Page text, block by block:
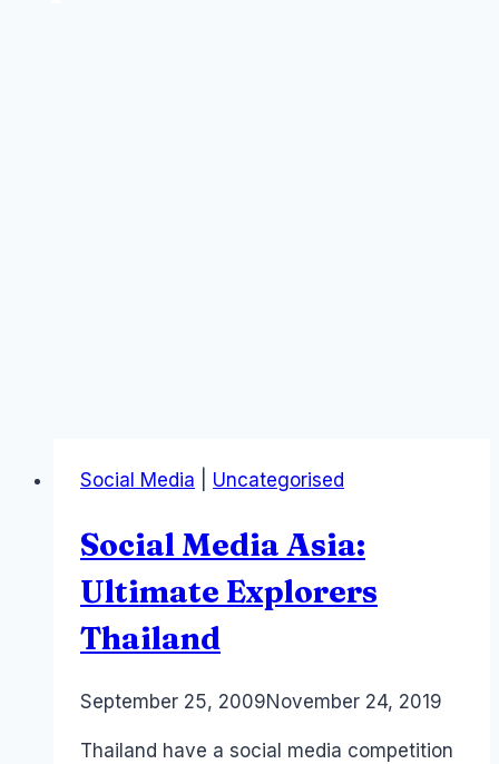
Social Media Uncategorised
Social Media Asia:
Ultimate Explorers
Thailand
ByLaurel
September 25, 2009November 24, 2019
Thailand have a social media competition